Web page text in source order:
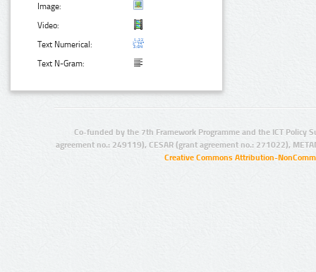
Image:
Video:
Text Numerical:
Text N-Gram:
Co-funded by the 7th Framework Programme and the ICT Policy
agreement no.: 249119), CESAR (grant agreement no.: 271022),
Creative Commons Attribution-